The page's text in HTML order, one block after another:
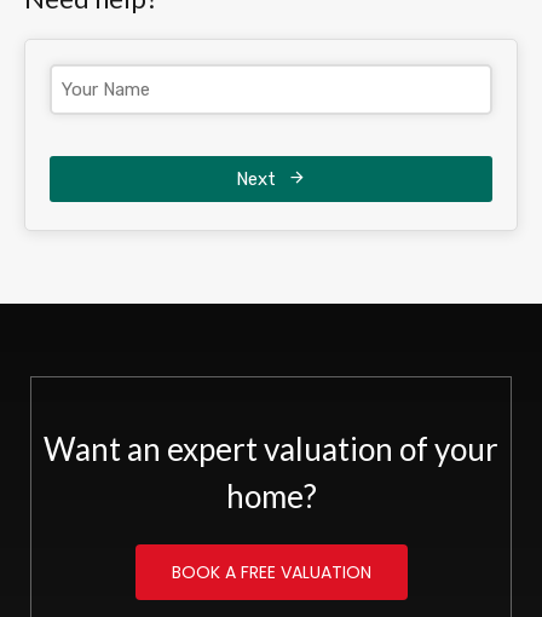
Next
Want an expert valuation of your
home?
BOOK A FREE VALUATION